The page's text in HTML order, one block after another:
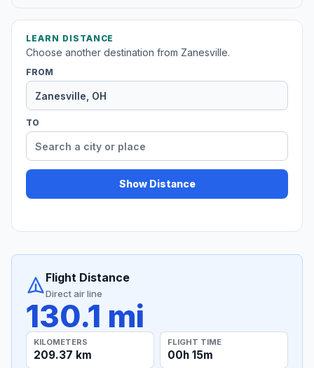
LEARN DISTANCE
Choose another destination from Zanesville.
FROM
TO
Show Distance
Flight Distance
Direct air line
130.1 mi
KILOMETERS
209.37 km
FLIGHT TIME
00h 15m